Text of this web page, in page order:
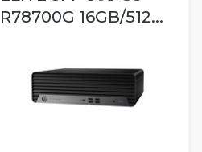
R78700G 16GB/512...